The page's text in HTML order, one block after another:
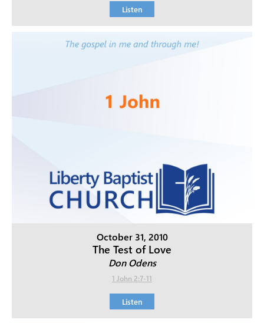
Listen
October 31, 2010
The Test of Love
Don Odens
1 John 2:7-11
Listen